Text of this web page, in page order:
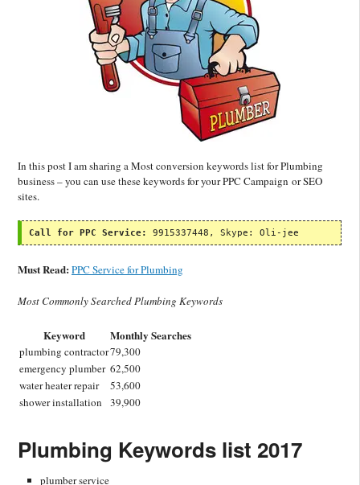
In this post I am sharing a Most conversion keywords list for Plumbing
business – you can use these keywords for your PPC Campaign or SEO
sites.
Call for PPC Service: 9915337448, Skype: Oli-jee
Must Read:PPC Service for Plumbing
Most Commonly Searched Plumbing Keywords
Keyword Monthly Searches
plumbing contractor79,300
emergency plumber 62,500
water heater repair
53,600
shower installation
39,900
Plumbing Keywords list 2017
plumber service